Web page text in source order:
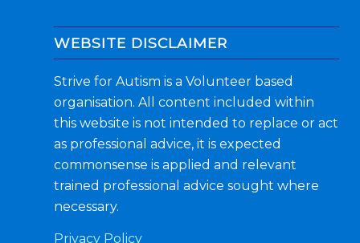
WEBSITE DISCLAIMER
Strive for Autism is a Volunteer based
organisation. All content included within
this website is not intended to replace or act
as professional advice, it is expected
commonsense is applied and relevant
trained professional advice sought where
necessary.
Privacy Policy